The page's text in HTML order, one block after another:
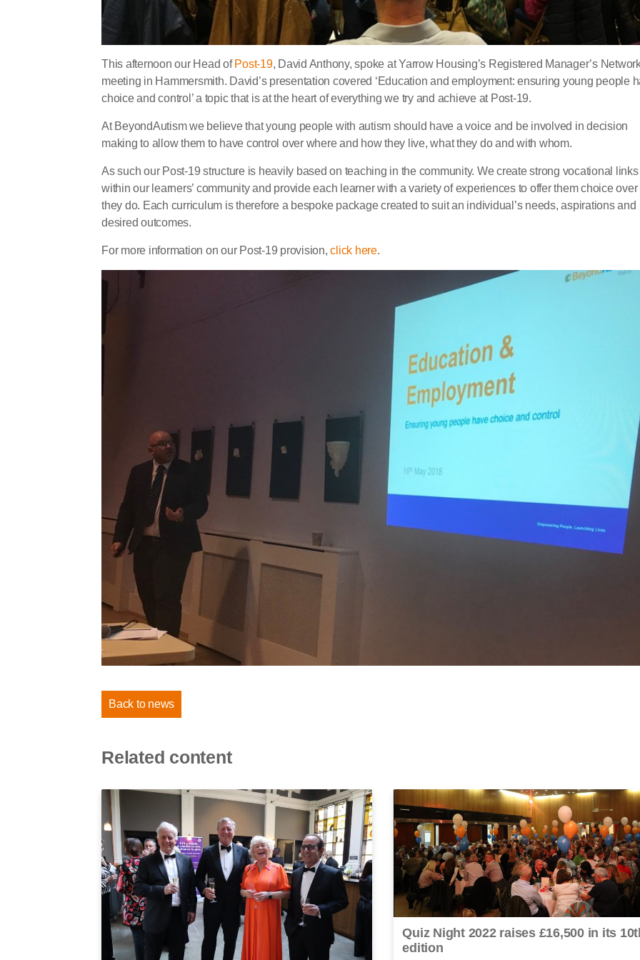
This afternoon our Head of Post-19, David Anthony, spoke at Yarrow Housing’s Registered Manager’s
meeting in Hammersmith. David’s presentation covered ‘Education and employment: ensuring young people
choice and control’ a topic that is at the heart of everything we try and achieve at Post-19.
At BeyondAutism we believe that young people with autism should have a voice and be involved in decision
making to allow them to have control over where and how they live, what they do and with whom.
As such our Post-19 structure is heavily based on teaching in the community. We create strong vocational links
within our learners’ community and provide each learner with a variety of experiences to offer them choice over
they do. Each curriculum is therefore a bespoke package created to suit an individual’s needs, aspirations and
desired outcomes.
For more information on our Post-19 provision,click here.
Back to news
Related content
Quiz Night 2022 raises £16,500 in its
edition